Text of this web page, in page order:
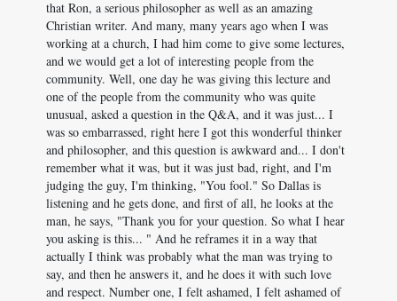
that Ron, a serious philosopher as well as an amazing
Christian writer. And many, many years ago when I was
working at a church, I had him come to give some lectures,
and we would get a lot of interesting people from the
community. Well, one day he was giving this lecture and
one of the people from the community who was quite
unusual, asked a question in the Q&A, and it was just... I
was so embarrassed, right here I got this wonderful thinker
and philosopher, and this question is awkward and... I don't
remember what it was, but it was just bad, right, and I'm
judging the guy, I'm thinking, "You fool." So Dallas is
listening and he gets done, and first of all, he looks at the
man, he says, "Thank you for your question. So what I hear
you asking is this... " And he reframes it in a way that
actually I think was probably what the man was trying to
say, and then he answers it, and he does it with such love
and respect. Number one, I felt ashamed, I felt ashamed of